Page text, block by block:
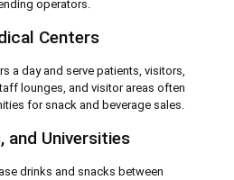
operators.
Centers
a day and serve patients, visitors,
lounges, and visitor areas often
for snack and beverage sales.
and Universities
drinks and snacks between